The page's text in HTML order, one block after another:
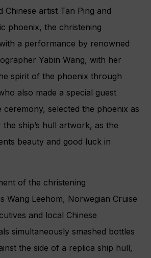
Chinese artist Tan Ping and
phoenix, the christening
a performance by renowned
Yabin Wang, with her
spirit of the phoenix through
also made a special guest
ceremony, selected the phoenix as
ship’s hull artwork, as the
beauty and good luck in
of the christening
Wang Leehom, Norwegian Cruise
and local Chinese
simultaneously smashed bottles
the side of a replica ship hull,